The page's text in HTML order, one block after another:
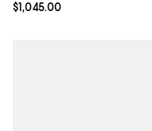
Current price $1,045.00; ;
$1,045.00